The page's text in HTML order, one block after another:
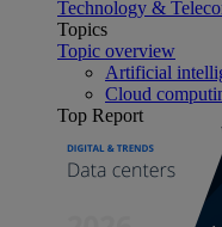
Technology &
Topics
Topic overview
Artificial
Cloud
Top Report